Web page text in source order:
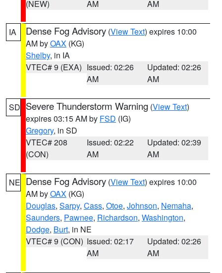
(NEW)
AM
AM
IA Dense Fog Advisory (View Text) expires 10:00
AM byOAX (KG)
Shelby, in IA
VTEC# 9 (EXA) Issued: 02:26
AM
Updated: 02:26
AM
SD Severe Thunderstorm Warning (View Text)
expires 03:15 AM by FSD (IG)
Gregory, in SD
VTEC# 208
(CON)
Issued: 02:22
AM
Updated: 02:39
AM
NE Dense Fog Advisory (View Text) expires 10:00
AM byOAX (KG)
Douglas, Sarpy, Cass, Otoe, Johnson, Nemaha,
Saunders, Pawnee, Richardson, Washington,
Dodge, Burt, in NE
VTEC# 9 (CON) Issued: 02:17
AM
Updated: 02:26
AM